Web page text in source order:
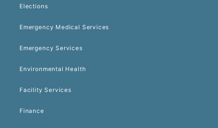
Elections
Emergency Medical Services
Emergency Services
Environmental Health
Facility Services
Finance